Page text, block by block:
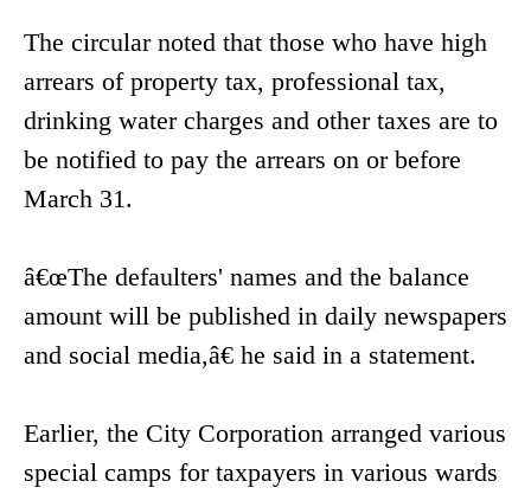
The circular noted that those who have high
arrears of property tax, professional tax,
drinking water charges and other taxes are to
be notified to pay the arrears on or before
March 31.
â€œThe defaulters' names and the balance
amount will be published in daily newspapers
and social media,â€ he said in a statement.
Earlier, the City Corporation arranged various
special camps for taxpayers in various wards